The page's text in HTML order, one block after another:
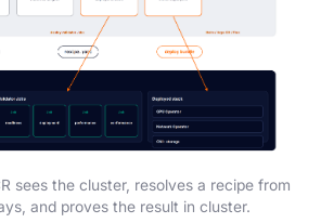
sees the cluster, resolves a recipe from
and proves the result in cluster.